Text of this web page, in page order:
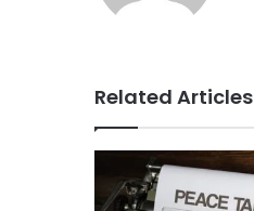
Related Articles